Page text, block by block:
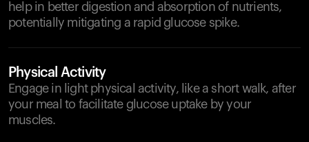
help in better digestion and absorption of nutrients,
potentially mitigating a rapid glucose spike.
Physical Activity
Engage in light physical activity, like a short walk, after
your meal to facilitate glucose uptake by your
muscles.